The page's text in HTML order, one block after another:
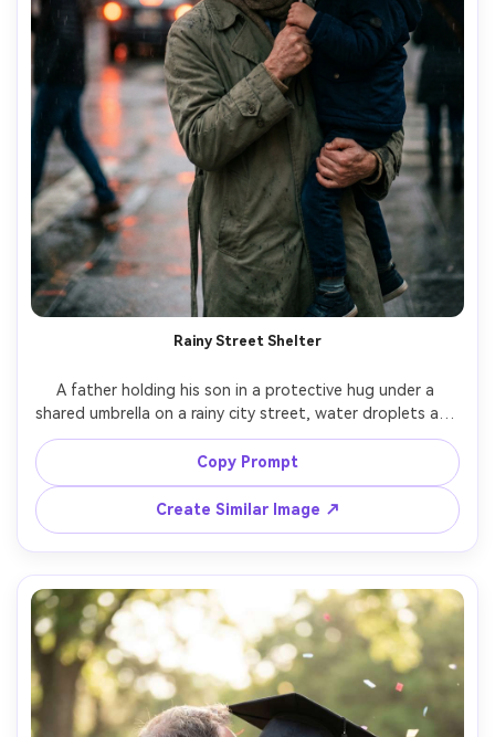
Rainy Street Shelter
A father holding his son in a protective hug under a
shared umbrella on a rainy city street, water droplets and
reflections on pavement, muted coats and scarf, moody
cinematic lighting, shallow depth of field bokeh
streetlights, Leica look, 50mm f/1.4, photorealistic, high
Copy Prompt
Create Similar Image ↗